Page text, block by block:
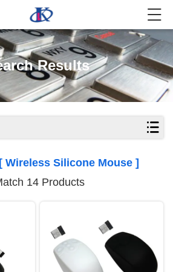
Results
[ Wireless Silicone Mouse ]
14 Products